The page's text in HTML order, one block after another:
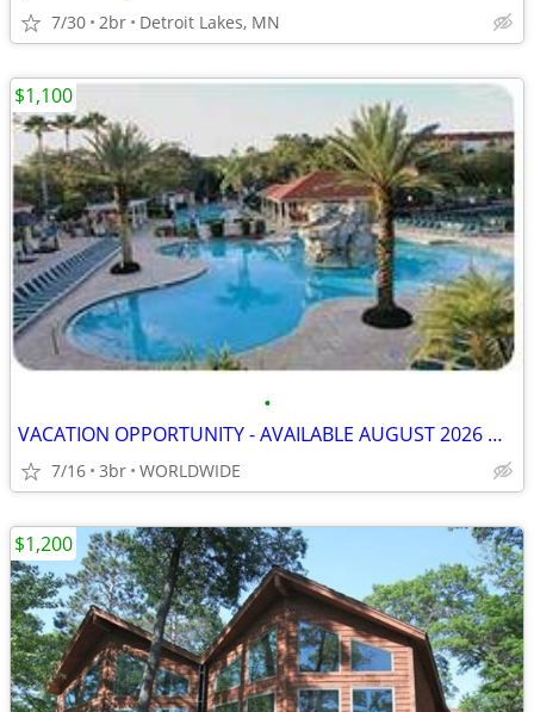
7/30 2br Detroit Lakes, MN
•
VACATION OPPORTUNITY - AVAILABLE AUGUST 2026 & LATER
7/16 3br WORLDWIDE
$1,100
$1,200